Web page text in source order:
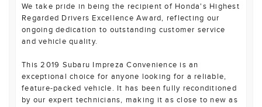
We take pride in being the recipient of Honda's Highest
Regarded Drivers Excellence Award, reflecting our
ongoing dedication to outstanding customer service
and vehicle quality.
This 2019 Subaru Impreza Convenience is an
exceptional choice for anyone looking for a reliable,
feature-packed vehicle. It has been fully reconditioned
by our expert technicians, making it as close to new as